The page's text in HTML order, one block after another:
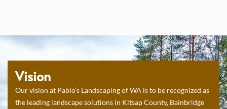
Vision
Our vision at Pablo’s Landscaping of WA is to be recognized as
the leading landscape solutions in Kitsap County, Bainbridge